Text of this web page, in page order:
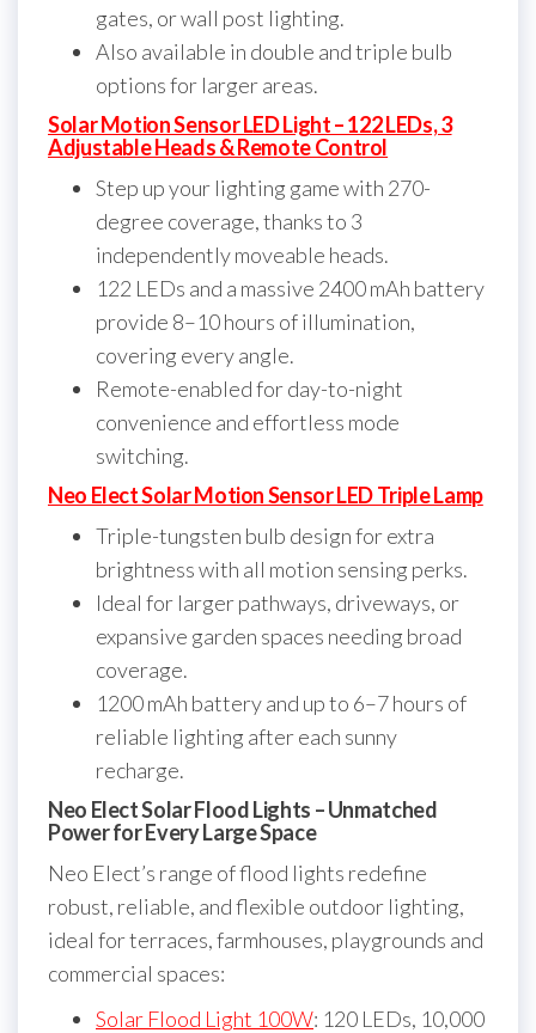
gates, or wall post lighting.
Also available in double and triple bulb
options for larger areas.
Solar Motion Sensor LED Light – 122 LEDs, 3
Adjustable Heads & Remote Control
Step up your lighting game with 270-
degree coverage, thanks to 3
independently moveable heads.
122 LEDs and a massive 2400 mAh battery
provide 8–10 hours of illumination,
covering every angle.
Remote-enabled for day-to-night
convenience and effortless mode
switching.
Neo Elect Solar Motion Sensor LED Triple Lamp
Triple-tungsten bulb design for extra
brightness with all motion sensing perks.
Ideal for larger pathways, driveways, or
expansive garden spaces needing broad
coverage.
1200 mAh battery and up to 6–7 hours of
reliable lighting after each sunny
recharge.
Neo Elect Solar Flood Lights – Unmatched
Power for Every Large Space
Neo Elect’s range of flood lights redefine
robust, reliable, and flexible outdoor lighting,
ideal for terraces, farmhouses, playgrounds and
commercial spaces:
Solar Flood Light 100W: 120 LEDs, 10,000